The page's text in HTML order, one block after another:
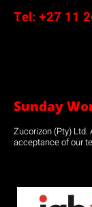
Tel: +27 11
Sunday
Zucorizon (Pty)
acceptance of our